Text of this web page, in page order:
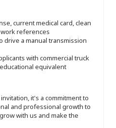
current medical card, clean
references
drive a manual transmission
with commercial truck
equivalent
it's a commitment to
and professional growth to
with us and make the